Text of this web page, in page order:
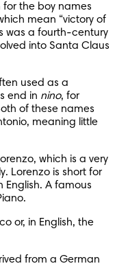
for the boy names
mean “victory of
was a fourth-century
into Santa Claus
used as a
end in nino, for
of these names
meaning little
which is a very
Lorenzo is short for
English. A famous
or, in English, the
from a German